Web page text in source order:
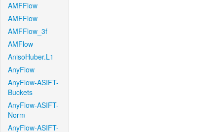
AMFFlow
AMFFlow
AMFFlow_3f
AMFlow
AnisoHuber.L1
AnyFlow
AnyFlow-ASIFT-
Buckets
AnyFlow-ASIFT-
Norm
AnyFlow-ASIFT-